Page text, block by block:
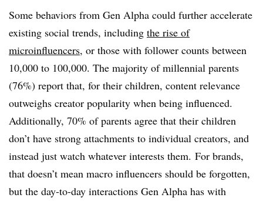
Some behaviors from Gen Alpha could further accelerate
existing social trends, including the rise of
microinfluencers, or those with follower counts between
10,000 to 100,000. The majority of millennial parents
(76%) report that, for their children, content relevance
outweighs creator popularity when being influenced.
Additionally, 70% of parents agree that their children
don’t have strong attachments to individual creators, and
instead just watch whatever interests them. For brands,
that doesn’t mean macro influencers should be forgotten,
but the day-to-day interactions Gen Alpha has with